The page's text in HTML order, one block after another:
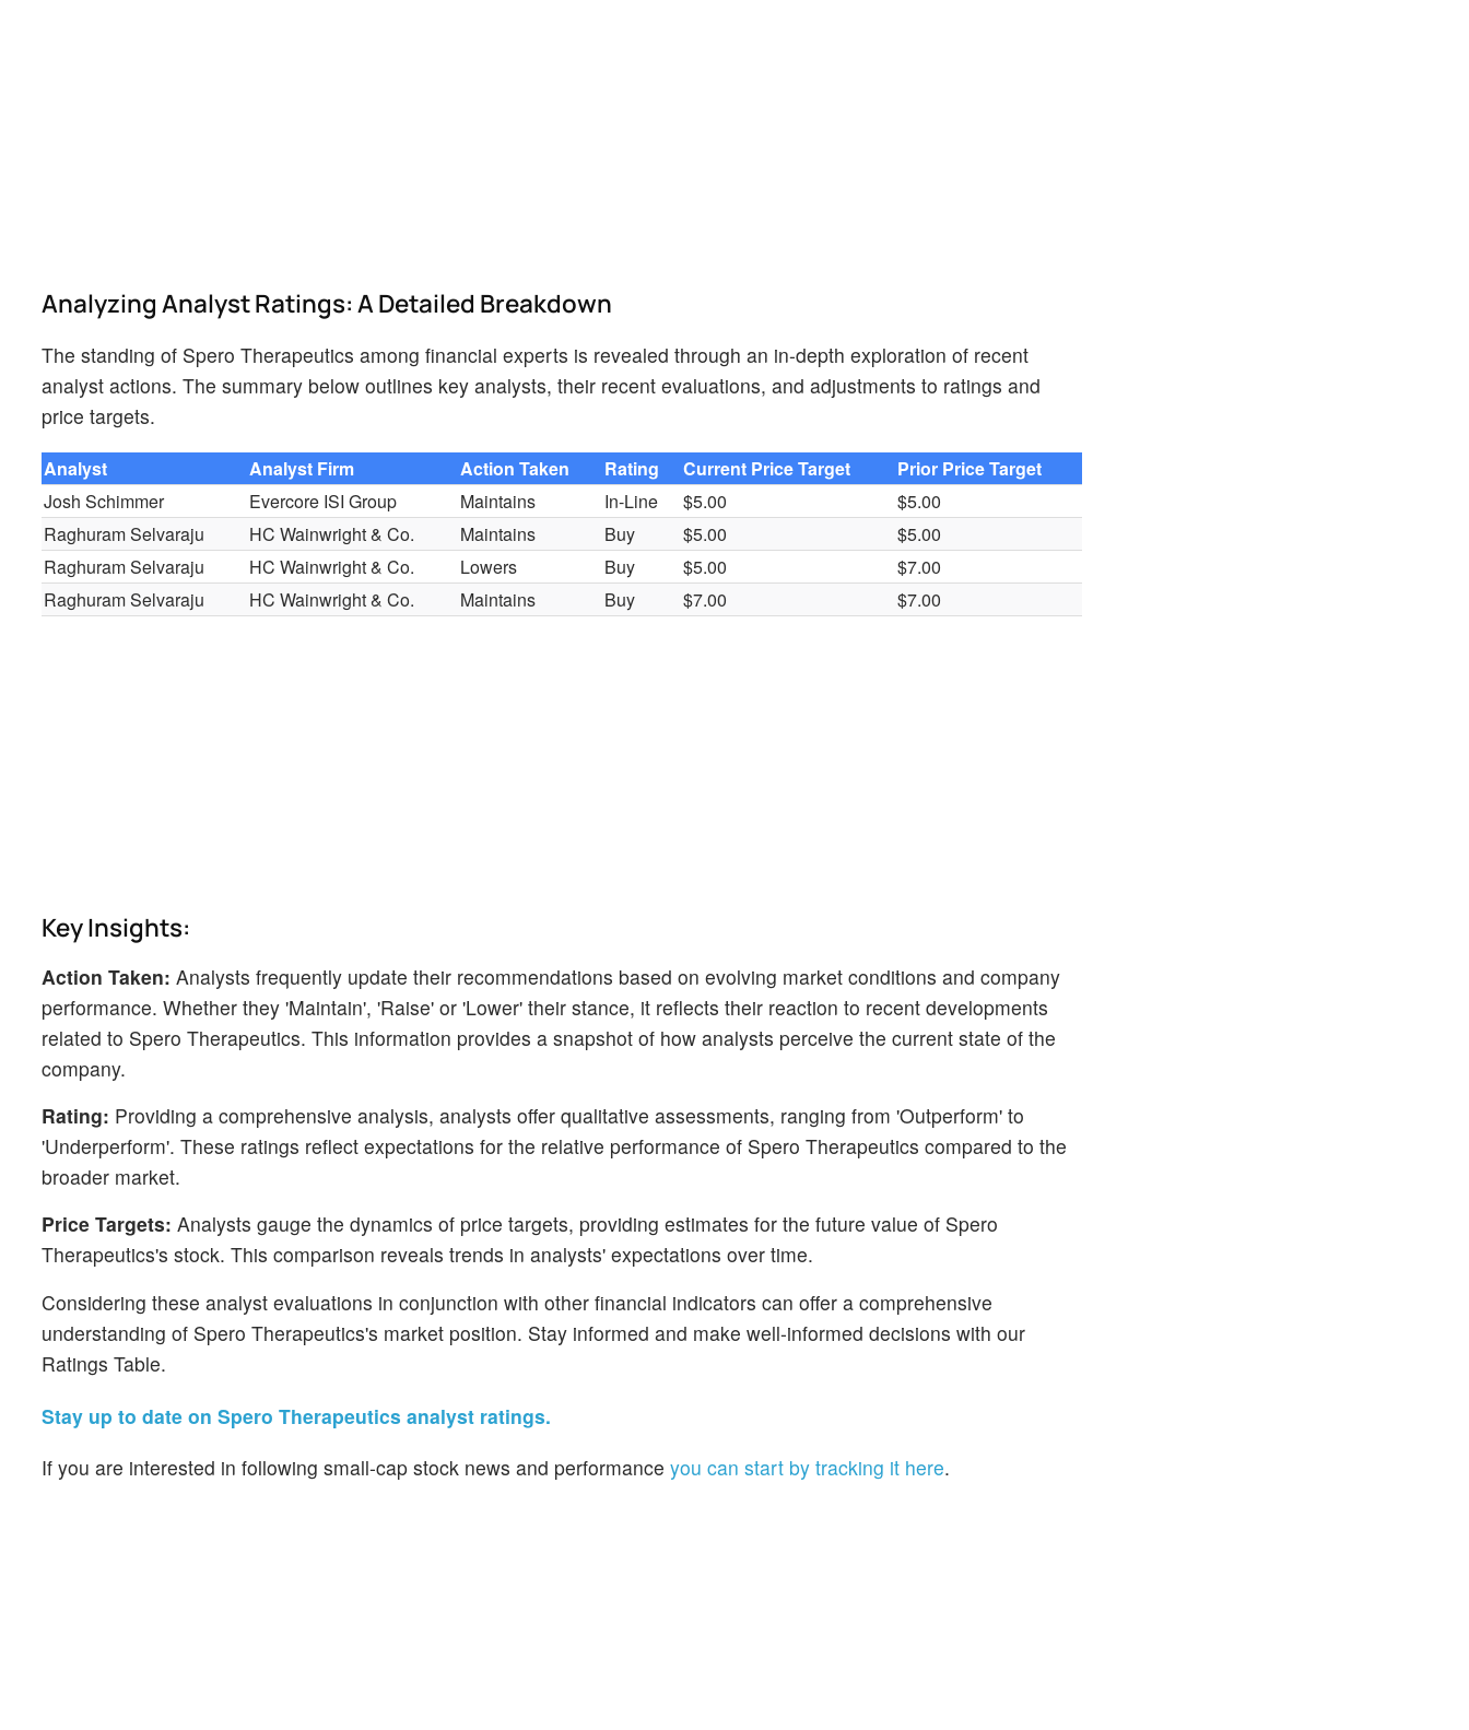
Analyzing Analyst Ratings: A Detailed Breakdown
The standing of Spero Therapeutics among financial experts is revealed through an in-depth exploration of recent
analyst actions. The summary below outlines key analysts, their recent evaluations, and adjustments to ratings and
price targets.
Analyst Analyst Firm Action Taken Rating Current Price Target
Prior Price Target
Josh Schimmer
Evercore ISI Group Maintains In-Line $5.00
$5.00
Raghuram Selvaraju
HC Wainwright & Co. Maintains Buy $5.00
$5.00
Raghuram Selvaraju
HC Wainwright & Co. Lowers Buy $5.00
$7.00
Raghuram Selvaraju
HC Wainwright & Co. Maintains Buy $7.00 $7.00
Key Insights:
Action Taken: Analysts frequently update their recommendations based on evolving market conditions and company
performance. Whether they 'Maintain', 'Raise' or 'Lower' their stance, it reflects their reaction to recent developments
related to Spero Therapeutics. This information provides a snapshot of how analysts perceive the current state of the
company.
Rating: Providing a comprehensive analysis, analysts offer qualitative assessments, ranging from 'Outperform' to
'Underperform'. These ratings reflect expectations for the relative performance of Spero Therapeutics compared to the
broader market.
Price Targets: Analysts gauge the dynamics of price targets, providing estimates for the future value of Spero
Therapeutics's stock. This comparison reveals trends in analysts' expectations over time.
Considering these analyst evaluations in conjunction with other financial indicators can offer a comprehensive
understanding of Spero Therapeutics's market position. Stay informed and make well-informed decisions with our
Ratings Table.
Stay up to date on Spero Therapeutics analyst ratings.
If you are interested in following small-cap stock news and performance you can start by tracking it here.